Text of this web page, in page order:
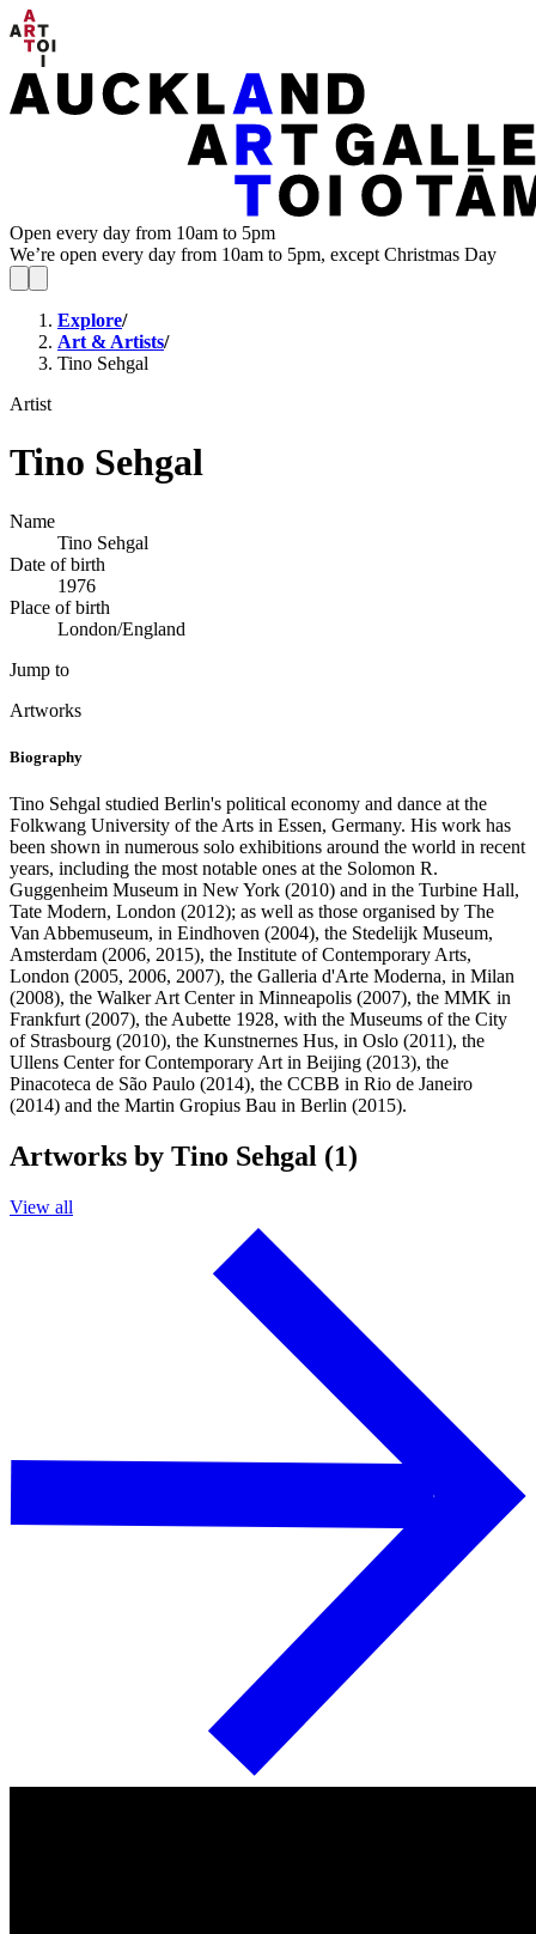
Open every day from 10am to 5pm
We’re open every day from 10am to 5pm, except Christmas Day
Explore/
Art & Artists/
Tino Sehgal
Artist
Tino Sehgal
Name
Tino Sehgal
Date of birth
1976
Place of birth
London/England
Jump to
Artworks
Biography
Tino Sehgal studied Berlin's political economy and dance at the
Folkwang University of the Arts in Essen, Germany. His work has
been shown in numerous solo exhibitions around the world in recent
years, including the most notable ones at the Solomon R.
Guggenheim Museum in New York (2010) and in the Turbine Hall,
Tate Modern, London (2012); as well as those organised by The
Van Abbemuseum, in Eindhoven (2004), the Stedelijk Museum,
Amsterdam (2006, 2015), the Institute of Contemporary Arts,
London (2005, 2006, 2007), the Galleria d'Arte Moderna, in Milan
(2008), the Walker Art Center in Minneapolis (2007), the MMK in
Frankfurt (2007), the Aubette 1928, with the Museums of the City
of Strasbourg (2010), the Kunstnernes Hus, in Oslo (2011), the
Ullens Center for Contemporary Art in Beijing (2013), the
Pinacoteca de São Paulo (2014), the CCBB in Rio de Janeiro
(2014) and the Martin Gropius Bau in Berlin (2015).
Artworks by Tino Sehgal (1)
View all